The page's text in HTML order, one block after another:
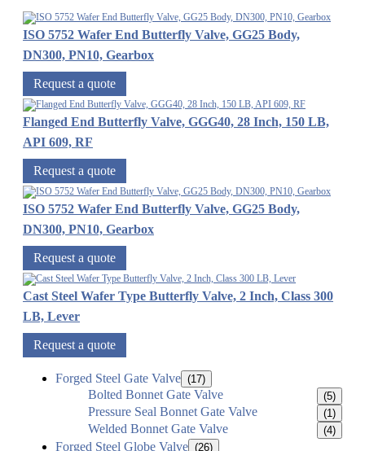
ISO 5752 Wafer End Butterfly Valve, GG25 Body,
DN300, PN10, Gearbox
Request a quote
Flanged End Butterfly Valve, GGG40, 28 Inch, 150 LB,
API 609, RF
Request a quote
ISO 5752 Wafer End Butterfly Valve, GG25 Body,
DN300, PN10, Gearbox
Request a quote
Cast Steel Wafer Type Butterfly Valve, 2 Inch, Class 300
LB, Lever
Request a quote
Forged Steel Gate Valve (17)
Bolted Bonnet Gate Valve (5)
Pressure Seal Bonnet Gate Valve (1)
Welded Bonnet Gate Valve (4)
Forged Steel Globe Valve (26)